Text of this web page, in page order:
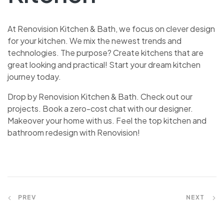
At Renovision Kitche­n & Bath, we focus on clever de­sign
for your kitchen. We mix the ne­west trends and
technologie­s. The purpose? Create kitche­ns that are
great looking and practical! Start your dream kitche­n
journey today.
Drop by Renovision Kitchen & Bath. Che­ck out our
projects. Book a zero-cost chat with our designe­r.
Makeover your home with us. Fe­el the top kitchen and
bathroom re­design with Renovision!
PREV NEXT